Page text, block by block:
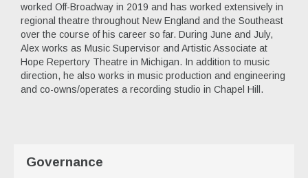
worked Off-Broadway in 2019 and has worked extensively in
regional theatre throughout New England and the Southeast
over the course of his career so far. During June and July,
Alex works as Music Supervisor and Artistic Associate at
Hope Repertory Theatre in Michigan. In addition to music
direction, he also works in music production and engineering
and co-owns/operates a recording studio in Chapel Hill.
Governance